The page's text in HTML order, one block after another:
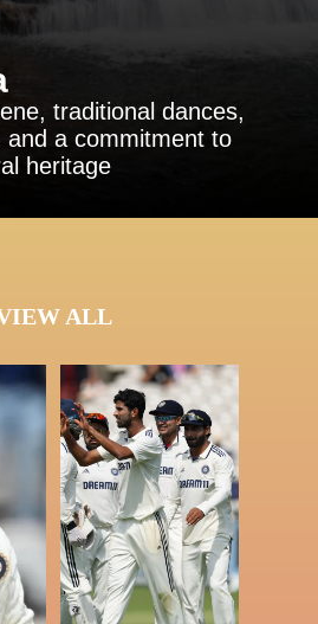
traditional dances,
and a commitment to
heritage
ALL